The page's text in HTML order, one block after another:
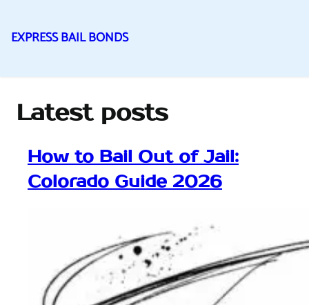
to
EXPRESS BAIL BONDS
Latest posts
How to Bail Out of Jail:
Colorado Guide 2026